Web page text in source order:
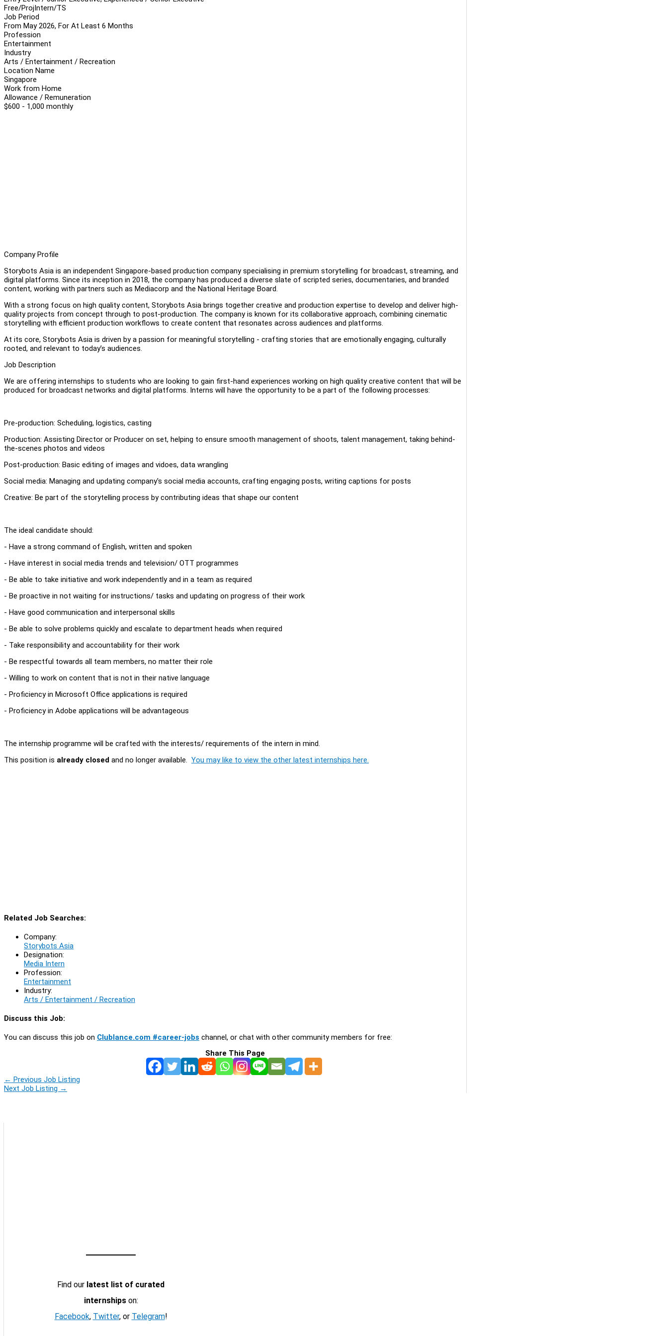
Free/ProjIntern/TS
Job Period
From May 2026, For At Least 6 Months
Profession
Entertainment
Industry
Arts / Entertainment / Recreation
Location Name
Singapore
Work from Home
Allowance / Remuneration
$600 - 1,000 monthly
Company Profile
Storybots Asia is an independent Singapore-based production company specialising in premium storytelling for broadcast, streaming, and
digital platforms. Since its inception in 2018, the company has produced a diverse slate of scripted series, documentaries, and branded
content, working with partners such as Mediacorp and the National Heritage Board.
With a strong focus on high quality content, Storybots Asia brings together creative and production expertise to develop and deliver high-
quality projects from concept through to post-production. The company is known for its collaborative approach, combining cinematic
storytelling with efficient production workflows to create content that resonates across audiences and platforms.
At its core, Storybots Asia is driven by a passion for meaningful storytelling - crafting stories that are emotionally engaging, culturally
rooted, and relevant to today’s audiences.
Job Description
We are offering internships to students who are looking to gain first-hand experiences working on high quality creative content that will be
produced for broadcast networks and digital platforms. Interns will have the opportunity to be a part of the following processes:
Pre-production: Scheduling, logistics, casting
Production: Assisting Director or Producer on set, helping to ensure smooth management of shoots, talent management, taking behind-
the-scenes photos and videos
Post-production: Basic editing of images and vidoes, data wrangling
Social media: Managing and updating company's social media accounts, crafting engaging posts, writing captions for posts
Creative: Be part of the storytelling process by contributing ideas that shape our content
The ideal candidate should:
- Have a strong command of English, written and spoken
- Have interest in social media trends and television/ OTT programmes
- Be able to take initiative and work independently and in a team as required
- Be proactive in not waiting for instructions/ tasks and updating on progress of their work
- Have good communication and interpersonal skills
- Be able to solve problems quickly and escalate to department heads when required
- Take responsibility and accountability for their work
- Be respectful towards all team members, no matter their role
- Willing to work on content that is not in their native language
- Proficiency in Microsoft Office applications is required
- Proficiency in Adobe applications will be advantageous
The internship programme will be crafted with the interests/ requirements of the intern in mind.
This position is already closed and no longer available. You may like to view the other latest internships here.
Related Job Searches:
Company:
Storybots Asia
Designation:
Media Intern
Profession:
Entertainment
Industry:
Arts / Entertainment / Recreation
Discuss this Job:
You can discuss this job on Clublance.com #career-jobs channel, or chat with other community members for free:
Share This Page
← Previous Job Listing
Next Job Listing →
Find our latest list of curated
internshipson:
Facebook, Twitter, or Telegram!